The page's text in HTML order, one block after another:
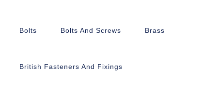
Bolts Bolts And Screws Brass
British Fasteners And Fixings